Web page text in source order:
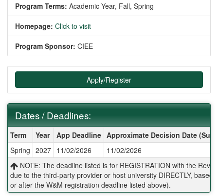
Program Terms: Academic Year, Fall, Spring
Homepage: Click to visit
Program Sponsor: CIEE
Apply/Register
Dates / Deadlines:
Dates / Deadlines:
Term Year App Deadline Approximate Decision Date
Spring 2027 11/02/2026
11/02/2026
NOTE: The deadline listed is for REGISTRATION with the
due to the third-party provider or host university DIRECTLY,
or after the W&M registration deadline listed above).